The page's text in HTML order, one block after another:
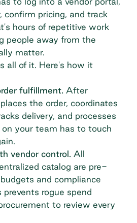
confirm pricing, and track
hours of repetitive work
people away from the
matter.
all of it. Here's how it
fulfillment. After
the order, coordinates
delivery, and processes
your team has to touch
vendor control. All
catalog are pre-
and compliance
prevents rogue spend
to review every